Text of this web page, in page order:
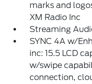
marks and
XM Radio Inc
Streaming
SYNC 4A w/
inc: 15.5 LCD
w/swipe
connection,